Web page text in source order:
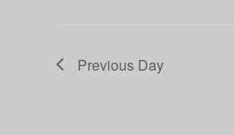
Previous Day